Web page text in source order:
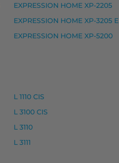
EXPRESSION HOME XP-2205
EXPRESSION HOME XP-3205 E
EXPRESSION HOME XP-5200
L 1110 CIS
L 3100 CIS
L 3110
L 3111